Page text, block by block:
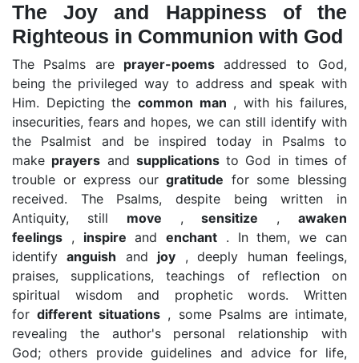
The Joy and Happiness of the
Righteous in Communion with God
The Psalms are prayer-poems addressed to God,
being the privileged way to address and speak with
Him. Depicting the common man , with his failures,
insecurities, fears and hopes, we can still identify with
the Psalmist and be inspired today in Psalms to
make prayers and supplicationsto God in times of
trouble or express ourgratitude for some blessing
received. The Psalms, despite being written in
Antiquity, still move ,sensitize ,awaken
feelings , inspire andenchant . In them, we can
identifyanguish and joy , deeply human feelings,
praises, supplications, teachings of reflection on
spiritual wisdom and prophetic words. Written
fordifferent situations , some Psalms are intimate,
revealing the author's personal relationship with
God; others provide guidelines and advice for life,